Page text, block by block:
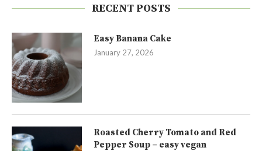
RECENT POSTS
Easy Banana Cake
January 27, 2026
Roasted Cherry Tomato and Red
Pepper Soup – easy vegan